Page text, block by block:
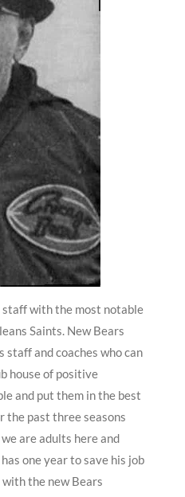
staff with the most notable
Saints. New Bears
staff and coaches who can
house of positive
and put them in the best
the past three seasons
are adults here and
one year to save his job
the new Bears